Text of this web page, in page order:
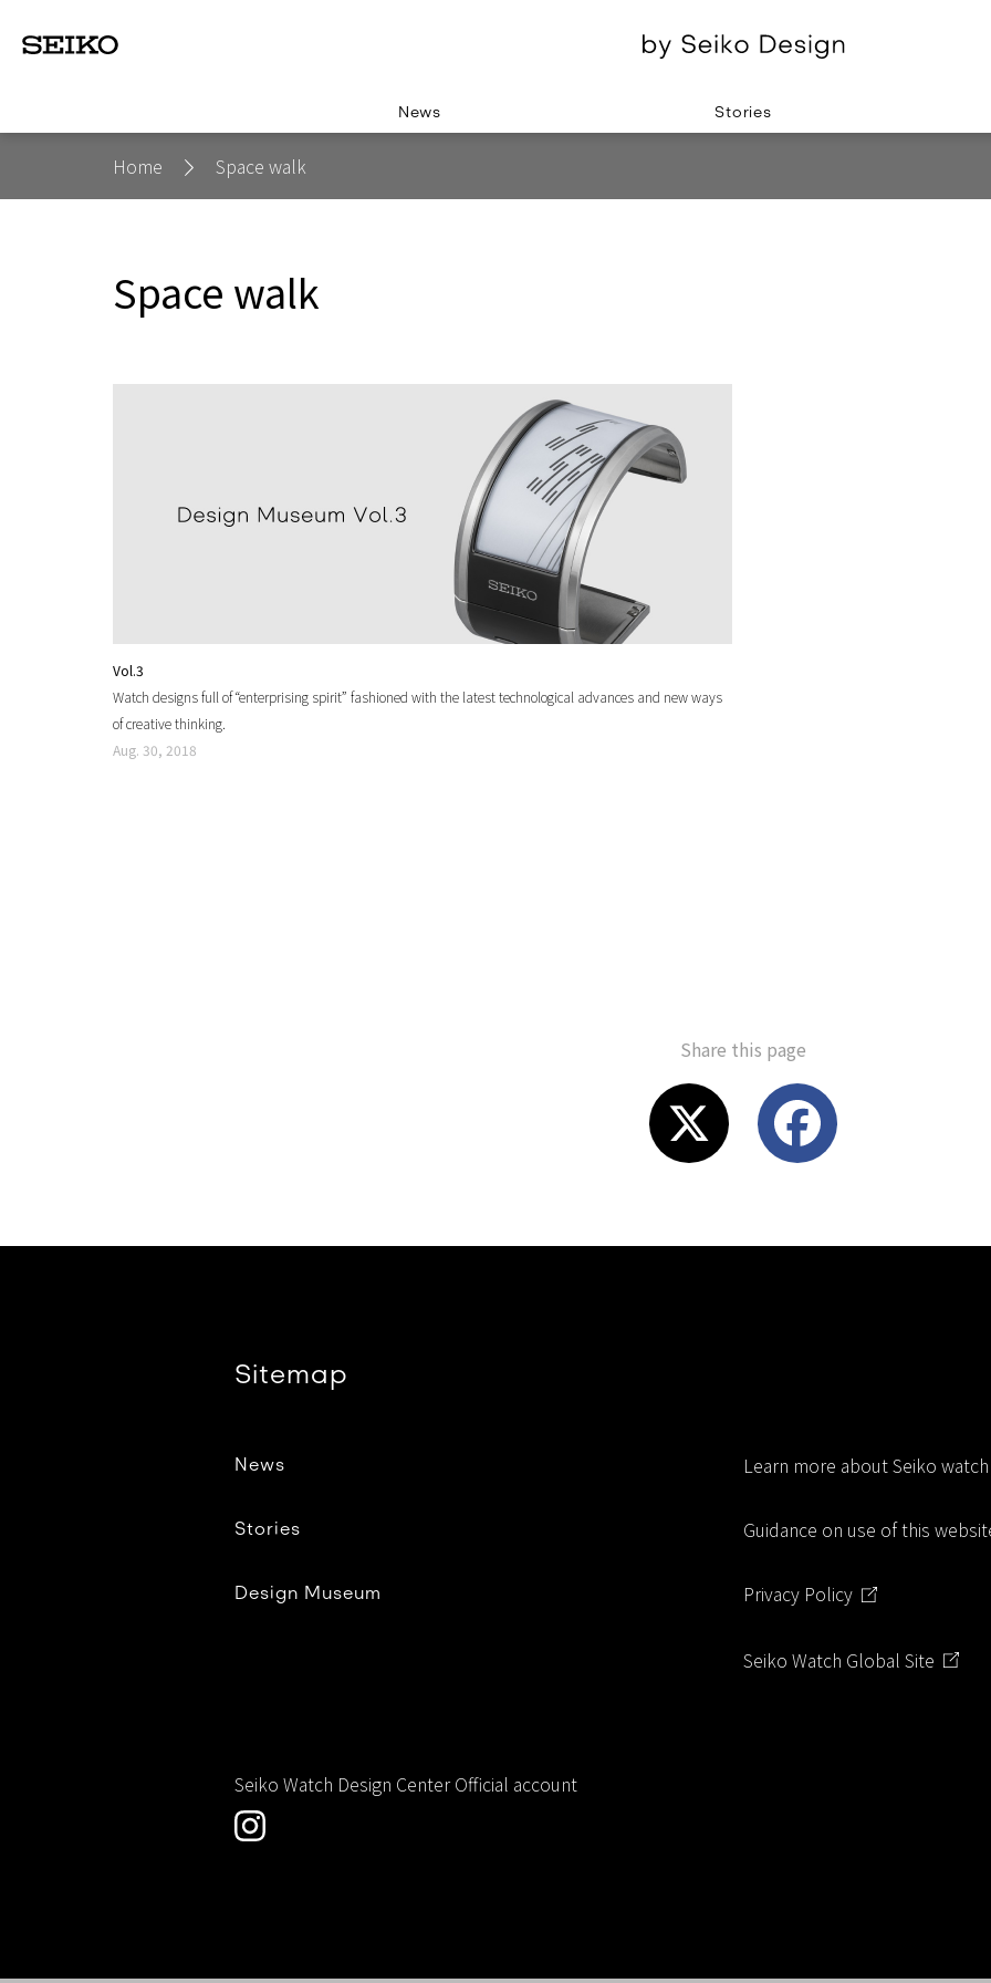
News Stories
Home Space walk
Space walk
Vol.3
Watch designs full of “enterprising spirit” fashioned with the latest technological advances and new ways
of creative thinking.
Aug. 30, 2018
Share this page
F
o
o
k
Sitemap
News
Stories
Design Museum
Learn more about Seiko
Guidance on use of this
Privacy Policy
Seiko Watch Global Site
Seiko Watch Design Center Official account